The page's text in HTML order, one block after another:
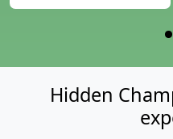
Hidden